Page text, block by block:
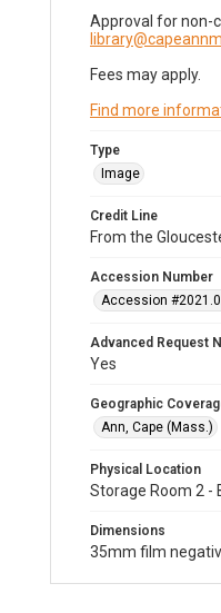
Approval for non-
Fees may apply.
Find more
Type
Image
Credit Line
From the
Accession Number
Accession
Advanced Request
Yes
Geographic
Ann, Cape (Mass.)
Physical Location
Storage Room 2 -
Dimensions
35mm film